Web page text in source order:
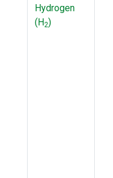
Hydrogen
(H2)